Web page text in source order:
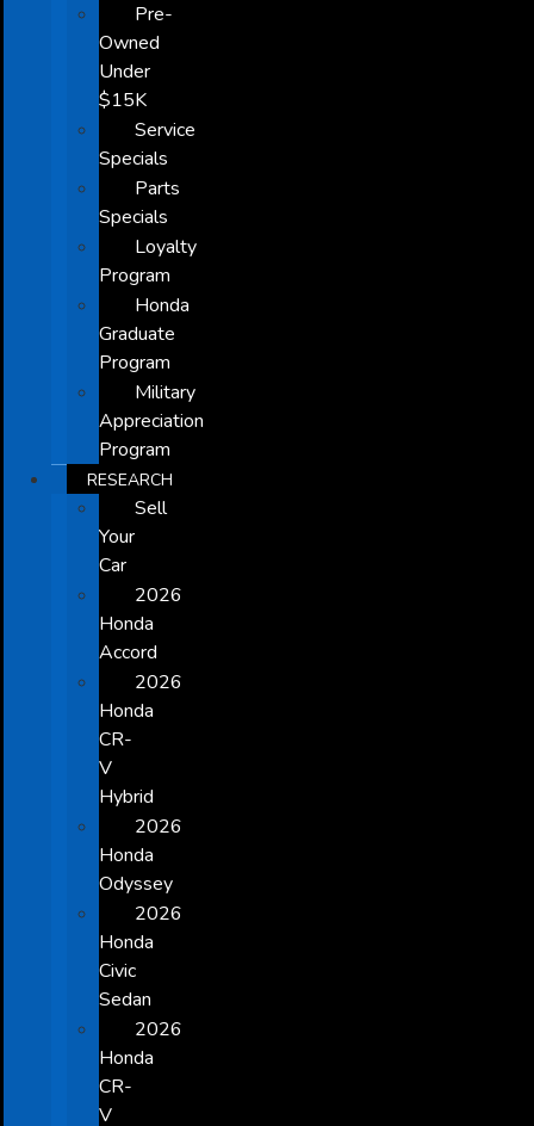
Pre-
Owned
Under
$15K
Service
Specials
Parts
Specials
Loyalty
Program
Honda
Graduate
Program
Military
Appreciation
Program
RESEARCH
Sell
Your
Car
2026
Honda
Accord
2026
Honda
CR-
V
Hybrid
2026
Honda
Odyssey
2026
Honda
Civic
Sedan
2026
Honda
CR-
V